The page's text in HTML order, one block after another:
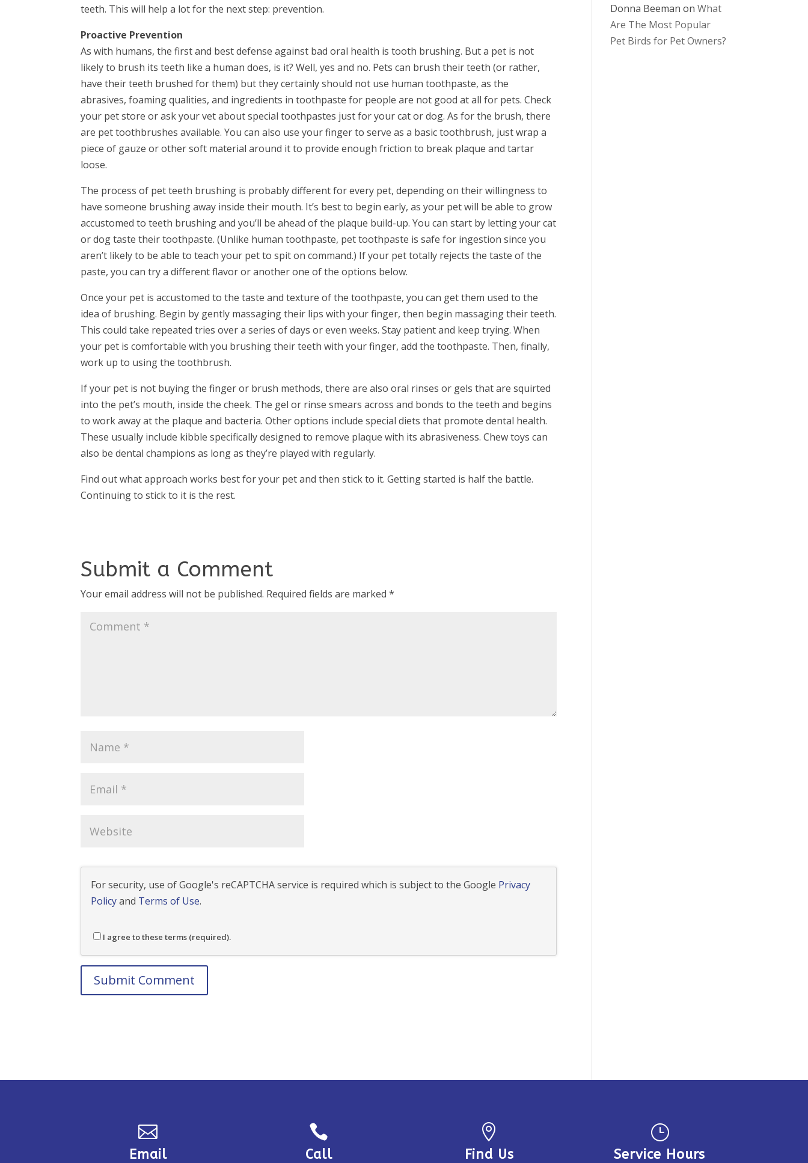
teeth. This will help a lot for the next step: prevention.
Proactive Prevention
As with humans, the first and best defense against bad oral health is tooth brushing. But a pet is not
likely to brush its teeth like a human does, is it? Well, yes and no. Pets can brush their teeth (or rather,
have their teeth brushed for them) but they certainly should not use human toothpaste, as the
abrasives, foaming qualities, and ingredients in toothpaste for people are not good at all for pets. Check
your pet store or ask your vet about special toothpastes just for your cat or dog. As for the brush, there
are pet toothbrushes available. You can also use your finger to serve as a basic toothbrush, just wrap a
piece of gauze or other soft material around it to provide enough friction to break plaque and tartar
loose.
The process of pet teeth brushing is probably different for every pet, depending on their willingness to
have someone brushing away inside their mouth. It’s best to begin early, as your pet will be able to grow
accustomed to teeth brushing and you’ll be ahead of the plaque build-up. You can start by letting your cat
or dog taste their toothpaste. (Unlike human toothpaste, pet toothpaste is safe for ingestion since you
aren’t likely to be able to teach your pet to spit on command.) If your pet totally rejects the taste of the
paste, you can try a different flavor or another one of the options below.
Once your pet is accustomed to the taste and texture of the toothpaste, you can get them used to the
idea of brushing. Begin by gently massaging their lips with your finger, then begin massaging their teeth.
This could take repeated tries over a series of days or even weeks. Stay patient and keep trying. When
your pet is comfortable with you brushing their teeth with your finger, add the toothpaste. Then, finally,
work up to using the toothbrush.
If your pet is not buying the finger or brush methods, there are also oral rinses or gels that are squirted
into the pet’s mouth, inside the cheek. The gel or rinse smears across and bonds to the teeth and begins
to work away at the plaque and bacteria. Other options include special diets that promote dental health.
These usually include kibble specifically designed to remove plaque with its abrasiveness. Chew toys can
also be dental champions as long as they’re played with regularly.
Find out what approach works best for your pet and then stick to it. Getting started is half the battle.
Continuing to stick to it is the rest.
Submit a Comment
Your email address will not be published. Required fields are marked*
For security, use of Google's reCAPTCHA service is required which is subject to the Google Privacy
Policyand Terms of Use.
I agree to these terms (required).
Donna Beeman onWhat
Are The Most Popular
Pet Birds for Pet Owners?

Email

Call

Find Us
}
Service Hours